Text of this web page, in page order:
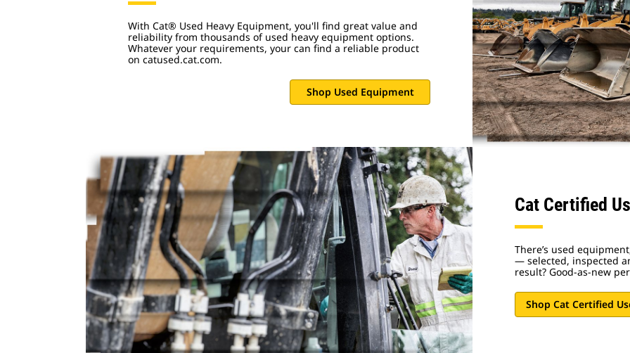
With Cat® Used Heavy Equipment, you'll find great value and
reliability from thousands of used heavy equipment options.
Whatever your requirements, your can find a reliable product
on catused.cat.com.
Shop Used Equipment
Cat Certified
There’s used
— selected, inspected
result? Good-as-new
Shop Cat Certified